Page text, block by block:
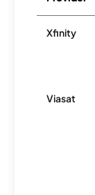
Xfinity
Viasat